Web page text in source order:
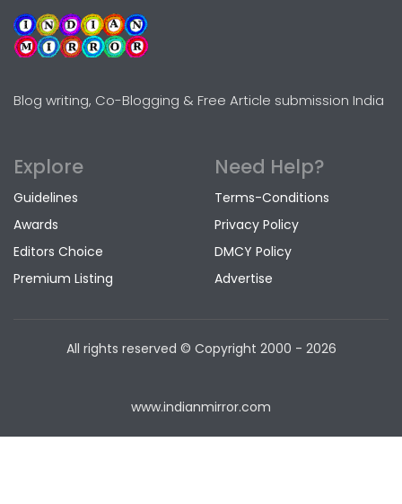
Blog writing, Co-Blogging & Free Article submission India
Explore
Guidelines
Awards
Editors Choice
Premium Listing
Need Help?
Terms-Conditions
Privacy Policy
DMCY Policy
Advertise
All rights reserved © Copyright 2000 - 2026
www.indianmirror.com